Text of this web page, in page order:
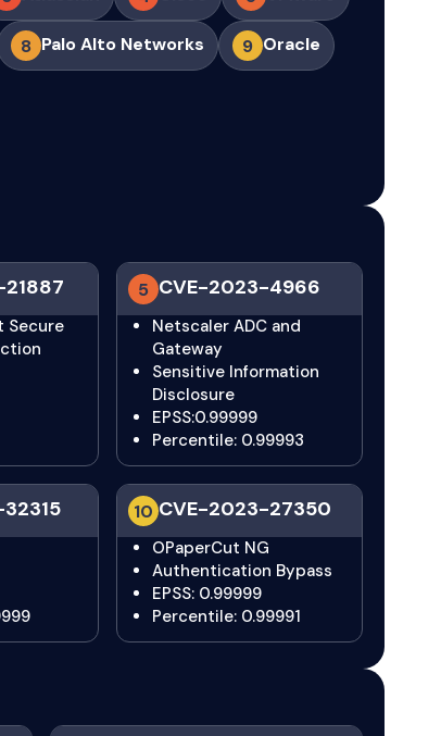
8 Palo Alto Networks 9 Oracle
Secure
5 CVE-2023-4966
Netscaler ADC and
Gateway
Sensitive Information
Disclosure
EPSS:0.99999
Percentile: 0.99993
10 CVE-2023-27350
OPaperCut NG
Authentication Bypass
EPSS: 0.99999
Percentile: 0.99991